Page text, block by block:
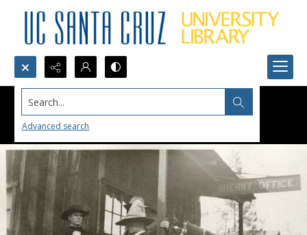
Search...
Advanced search